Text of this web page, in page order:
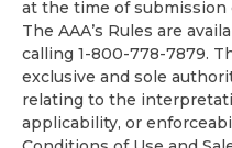
at the time of
The AAA’s Rules are
calling 1-800-778-7879.
exclusive and sole
relating to the
applicability, or